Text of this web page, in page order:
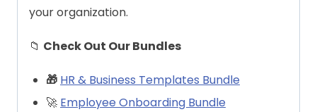
your organization.
📁 Check Out Our Bundles
🎁 HR & Business Templates Bundle
🚀 Employee Onboarding Bundle